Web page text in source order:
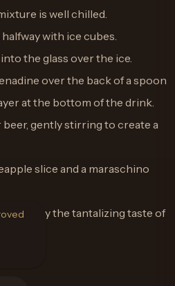
is well chilled.
with ice cubes.
the glass over the ice.
over the back of a spoon
at the bottom of the drink.
beer, gently stirring to create a
slice and a maraschino
enjoy the tantalizing taste of